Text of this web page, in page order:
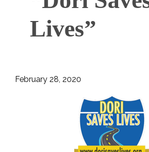
Lives”
February 28, 2020